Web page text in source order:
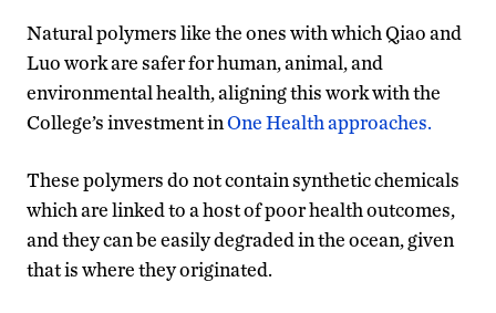
Natural polymers like the ones with which Qiao and
Luo work are safer for human, animal, and
environmental health, aligning this work with the
College’s investment inOne Health approaches.
These polymers do not contain synthetic chemicals
which are linked to a host of poor health outcomes,
and they can be easily degraded in the ocean, given
that is where they originated.